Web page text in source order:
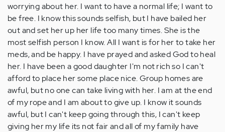
worrying about her. I want to have a normal life; I want to
be free. I know this sounds selfish, but I have bailed her
out and set her up her life too many times. She is the
most selfish person I know. All I want is for her to take her
meds, and be happy. I have prayed and asked God to heal
her. I have been a good daughter I'm not rich so I can't
afford to place her some place nice. Group homes are
awful, but no one can take living with her. I am at the end
of my rope and I am about to give up. I know it sounds
awful, but I can't keep going through this, I can't keep
giving her my life its not fair and all of my family have